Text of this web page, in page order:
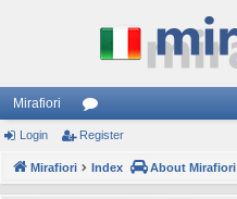
Mirafiori
or
u
Login Register
Mirafiori Index About Mirafiori